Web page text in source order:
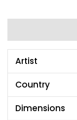
Artist
Country
Dimensions